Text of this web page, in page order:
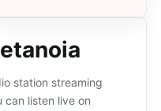
station streaming
can listen live on